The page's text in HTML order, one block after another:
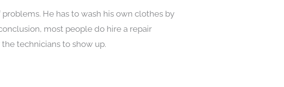
He has to wash his own clothes by
most people do hire a repair
technicians to show up.